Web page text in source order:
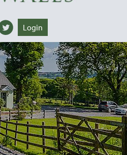
Login